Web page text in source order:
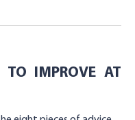
IMPROVE AT